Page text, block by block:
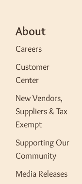
About
Careers
Customer
Center
New Vendors,
Suppliers & Tax
Exempt
Supporting Our
Community
Media Releases